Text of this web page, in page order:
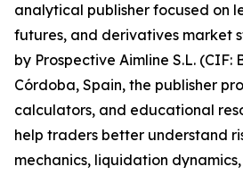
analytical publisher focused on
futures, and derivatives market
by Prospective Aimline S.L. (CIF:
Córdoba, Spain, the publisher
calculators, and educational
help traders better understand
mechanics, liquidation